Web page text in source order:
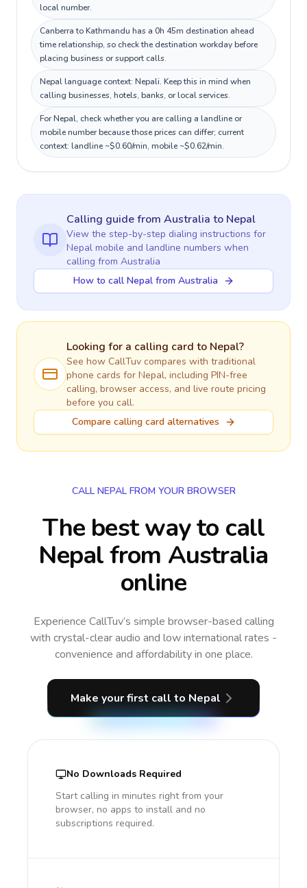
local number.
Canberra to Kathmandu has a 0h 45m destination ahead
time relationship, so check the destination workday before
placing business or support calls.
Nepal language context: Nepali. Keep this in mind when
calling businesses, hotels, banks, or local services.
For Nepal, check whether you are calling a landline or
mobile number because those prices can differ; current
context: landline ~$0.60/min, mobile ~$0.62/min.
Calling guidefrom Australia to Nepal
View the step-by-step dialing instructions for
Nepal mobile and landline numbers when
calling from Australia
How to call Nepal from Australia
Looking for a calling card to Nepal?
See how CallTuv compares with traditional
phone cards for Nepal, including PIN-free
calling, browser access, and live route pricing
before you call.
Compare calling card alternatives
CALL NEPAL FROM YOUR BROWSER
The best way to call
Nepal from Australia
online
Experience CallTuv’s simple browser-based calling
with crystal-clear audio and low international rates -
convenience and affordability in one place.
Make your first call to Nepal
No Downloads Required
Start calling in minutes right from your
browser, no apps to install and no
subscriptions required.